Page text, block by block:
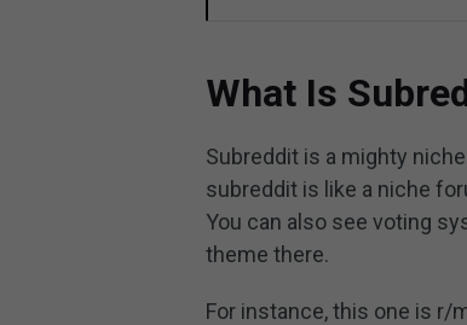
What Is
Subreddit is a mighty
subreddit is like a niche
You can also see voting
theme there.
For instance, this one is r/